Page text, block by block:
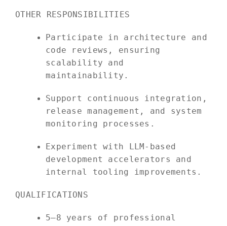
OTHER RESPONSIBILITIES
Participate in architecture and
code reviews, ensuring
scalability and
maintainability.
Support continuous integration,
release management, and system
monitoring processes.
Experiment with LLM-based
development accelerators and
internal tooling improvements.
QUALIFICATIONS
5–8 years of professional